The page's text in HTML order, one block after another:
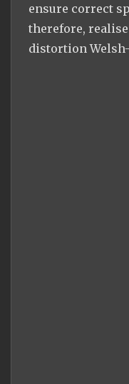
ensure correct
therefore,
distortion